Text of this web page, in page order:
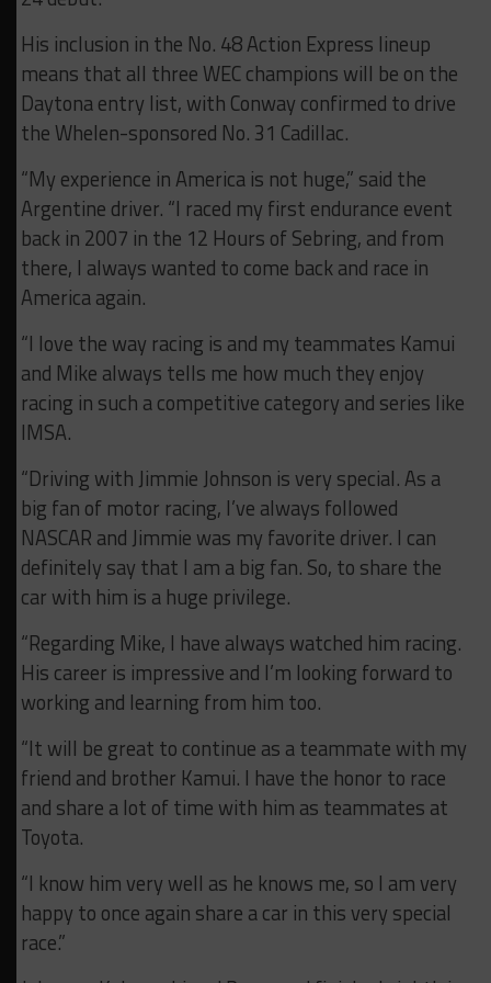
His inclusion in the No. 48 Action Express lineup
means that all three WEC champions will be on the
Daytona entry list, with Conway confirmed to drive
the Whelen-sponsored No. 31 Cadillac.
“My experience in America is not huge,” said the
Argentine driver. “I raced my first endurance event
back in 2007 in the 12 Hours of Sebring, and from
there, I always wanted to come back and race in
America again.
“I love the way racing is and my teammates Kamui
and Mike always tells me how much they enjoy
racing in such a competitive category and series like
IMSA.
“Driving with Jimmie Johnson is very special. As a
big fan of motor racing, I’ve always followed
NASCAR and Jimmie was my favorite driver. I can
definitely say that I am a big fan. So, to share the
car with him is a huge privilege.
“Regarding Mike, I have always watched him racing.
His career is impressive and I’m looking forward to
working and learning from him too.
“It will be great to continue as a teammate with my
friend and brother Kamui. I have the honor to race
and share a lot of time with him as teammates at
Toyota.
“I know him very well as he knows me, so I am very
happy to once again share a car in this very special
race.”